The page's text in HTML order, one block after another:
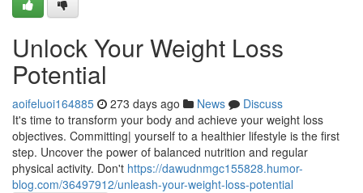
Unlock Your Weight Loss
Potential
aoifeluoi164885 273 days ago News
Discuss
It's time to transform your body and achieve your weight loss
objectives. Committing| yourself to a healthier lifestyle is the first
step. Uncover the power of balanced nutrition and regular
physical activity. Don't https://dawudnmgc155828.humor-
blog.com/36497912/unleash-your-weight-loss-potential